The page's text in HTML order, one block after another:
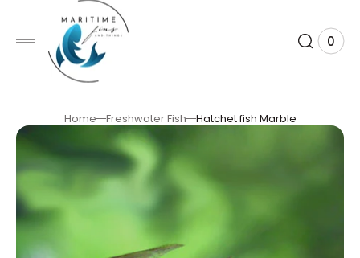
View
0
0
Home Freshwater Fish Hatchet fish Marble